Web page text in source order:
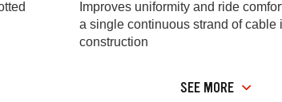
Improves uniformity and ride
a single continuous strand of cable
construction
SEE MORE